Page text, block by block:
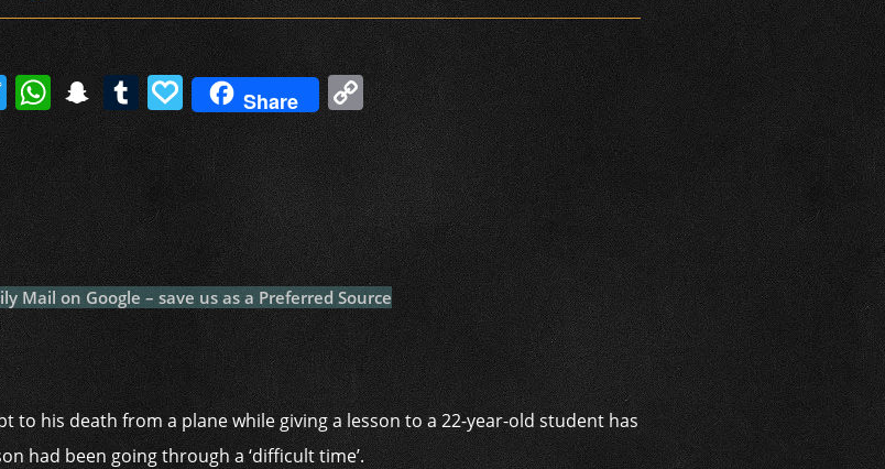
T
w
itt
er
W
h
at
s
A
p
p
S
n
a
p
c
h
at
T
u
m
bl
r
P
a
p
al
y
Share C
o
p
y
Li
n
k
Mail on Google – save us as a Preferred Source
to his death from a plane while giving a lesson to a 22-year-old student has
had been going through a ‘difficult time’.